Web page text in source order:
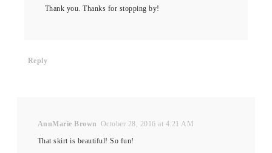
Thank you. Thanks for stopping by!
Reply
AnnMarie Brown October 28, 2016 at 4:21 AM
That skirt is beautiful! So fun!